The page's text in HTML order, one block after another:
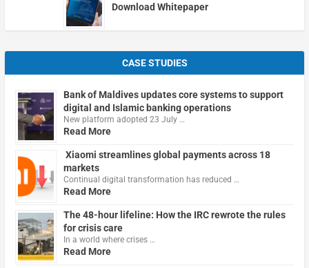
Download Whitepaper
CASE STUDIES
Bank of Maldives updates core systems to support
digital and Islamic banking operations
New platform adopted 23 July …
Read More
Xiaomi streamlines global payments across 18
markets
Continual digital transformation has reduced …
Read More
The 48-hour lifeline: How the IRC rewrote the rules
for crisis care
In a world where crises …
Read More